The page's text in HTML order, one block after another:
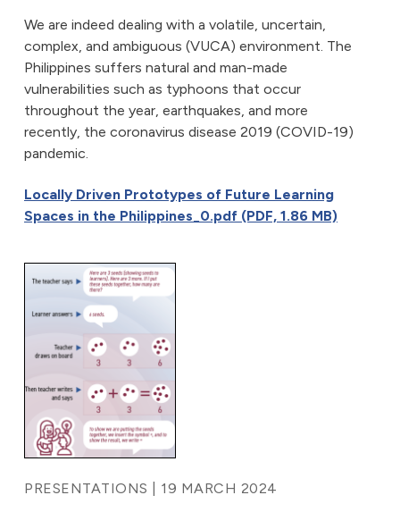
We are indeed dealing with a volatile, uncertain,
complex, and ambiguous (VUCA) environment. The
Philippines suffers natural and man-made
vulnerabilities such as typhoons that occur
throughout the year, earthquakes, and more
recently, the coronavirus disease 2019 (COVID-19)
pandemic.
Locally Driven Prototypes of Future Learning
Spaces in the Philippines_0.pdf (PDF, 1.86 MB)
PRESENTATIONS | 19 MARCH 2024